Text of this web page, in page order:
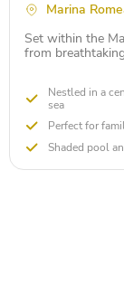
Marina
Set within the
from
Nestled in a
sea
Perfect for
Shaded pool